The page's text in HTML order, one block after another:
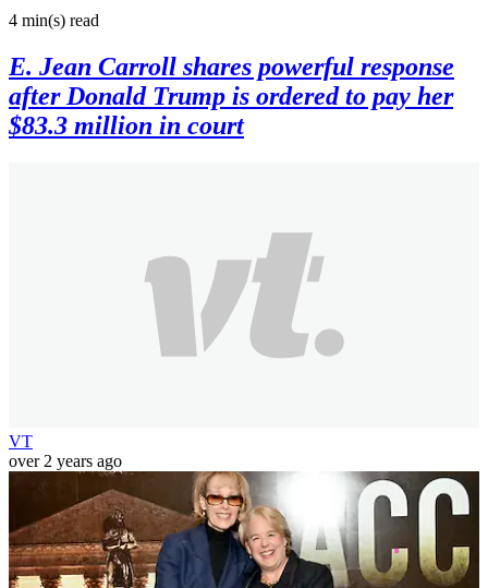
4 min(s) read
E. Jean Carroll shares powerful response
after Donald Trump is ordered to pay her
$83.3 million in court
VT
over 2 years ago